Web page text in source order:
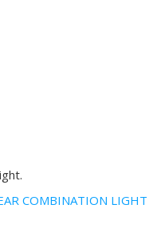
COMBINATION LIGHT